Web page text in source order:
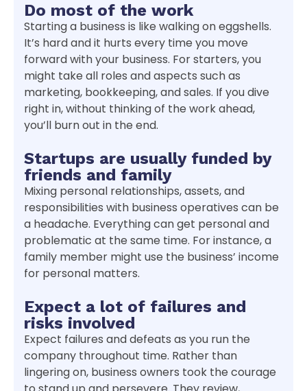
Do most of the work
Starting a business is like walking on eggshells.
It’s hard and it hurts every time you move
forward with your business. For starters, you
might take all roles and aspects such as
marketing, bookkeeping, and sales. If you dive
right in, without thinking of the work ahead,
you’ll burn out in the end.
Startups are usually funded by
friends and family
Mixing personal relationships, assets, and
responsibilities with business operatives can be
a headache. Everything can get personal and
problematic at the same time. For instance, a
family member might use the business’ income
for personal matters.
Expect a lot of failures and
risks involved
Expect failures and defeats as you run the
company throughout time. Rather than
lingering on, business owners took the courage